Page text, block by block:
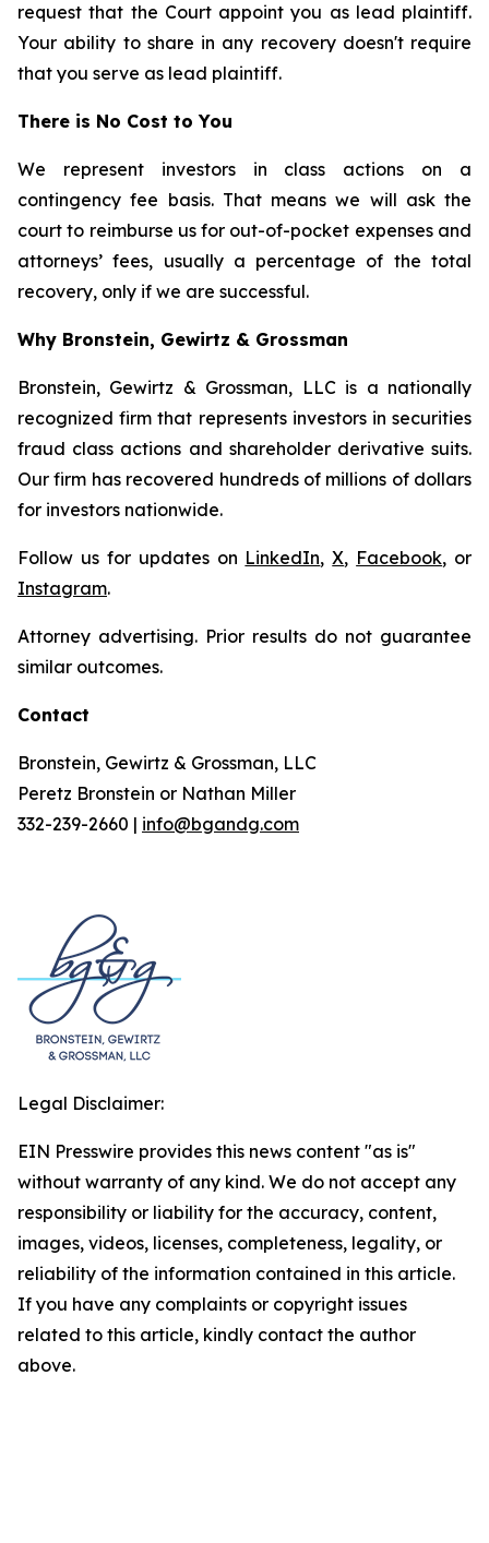
request that the Court appoint you as lead plaintiff.
Your ability to share in any recovery doesn't require
that you serve as lead plaintiff.
There is No Cost to You
We represent investors in class actions on a
contingency fee basis. That means we will ask the
court to reimburse us for out-of-pocket expenses and
attorneys’ fees, usually a percentage of the total
recovery, only if we are successful.
Why Bronstein, Gewirtz & Grossman
Bronstein, Gewirtz & Grossman, LLC is a nationally
recognized firm that represents investors in securities
fraud class actions and shareholder derivative suits.
Our firm has recovered hundreds of millions of dollars
for investors nationwide.
Follow us for updates on LinkedIn,X, Facebook, or
Instagram.
Attorney advertising. Prior results do not guarantee
similar outcomes.
Contact
Bronstein, Gewirtz & Grossman, LLC
Peretz Bronstein or Nathan Miller
332-239-2660 | info@bgandg.com
Legal Disclaimer:
EIN Presswire provides this news content "as is"
without warranty of any kind. We do not accept any
responsibility or liability for the accuracy, content,
images, videos, licenses, completeness, legality, or
reliability of the information contained in this article.
If you have any complaints or copyright issues
related to this article, kindly contact the author
above.